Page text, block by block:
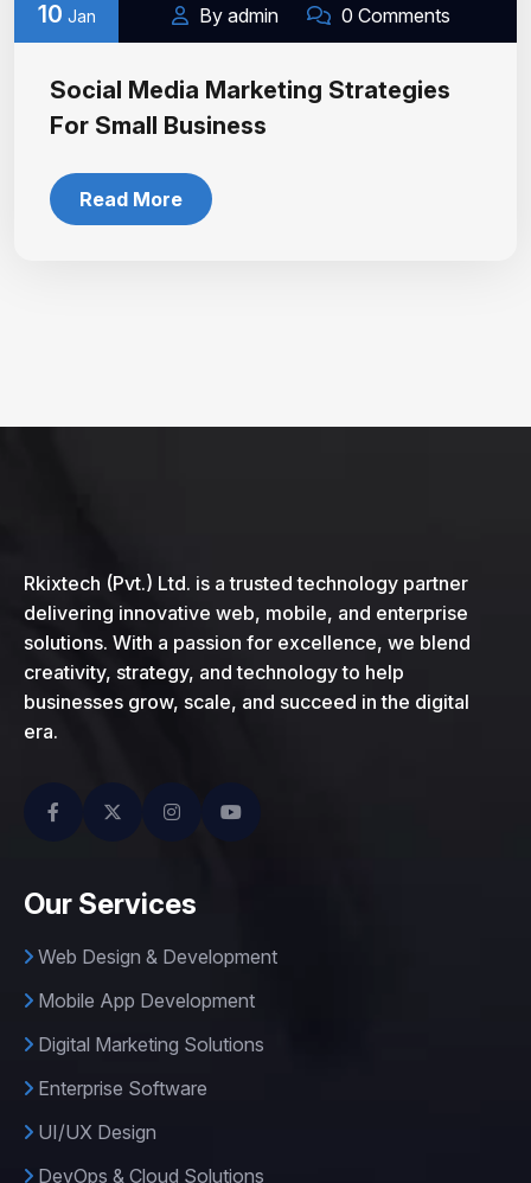
10 Jan By admin 0 Comments
Social Media Marketing Strategies
For Small Business
Read More
Rkixtech (Pvt.) Ltd. is a trusted technology partner
delivering innovative web, mobile, and enterprise
solutions. With a passion for excellence, we blend
creativity, strategy, and technology to help
businesses grow, scale, and succeed in the digital
era.
Our Services
Web Design & Development
Mobile App Development
Digital Marketing Solutions
Enterprise Software
UI/UX Design
DevOps & Cloud Solutions